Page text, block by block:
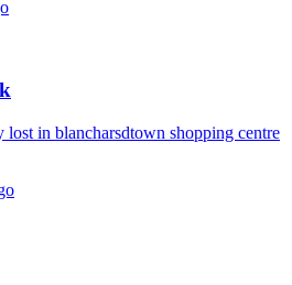
lost in blancharsdtown shopping centre